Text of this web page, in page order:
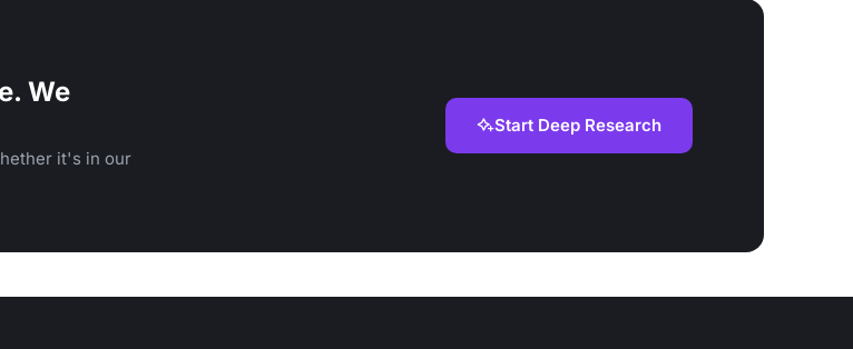
We
it's in our
Start Deep Research